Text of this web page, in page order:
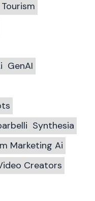
GenAI
Synthesia
Marketing Ai
Creators